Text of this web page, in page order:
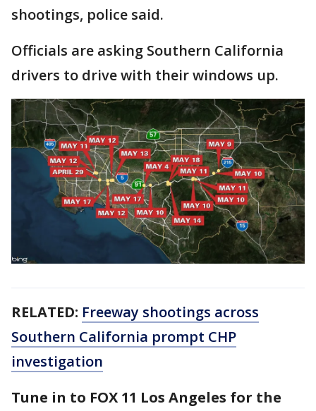
shootings, police said.
Officials are asking Southern California
drivers to drive with their windows up.
RELATED: Freeway shootings across
Southern California prompt CHP
investigation
Tune in to FOX 11 Los Angeles for the